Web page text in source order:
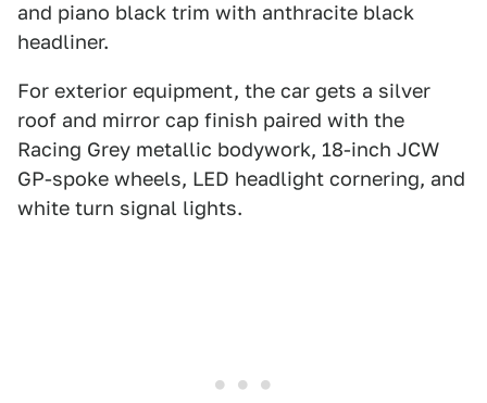
and piano black trim with anthracite black
headliner.
For exterior equipment, the car gets a silver
roof and mirror cap finish paired with the
Racing Grey metallic bodywork, 18-inch JCW
GP-spoke wheels, LED headlight cornering, and
white turn signal lights.